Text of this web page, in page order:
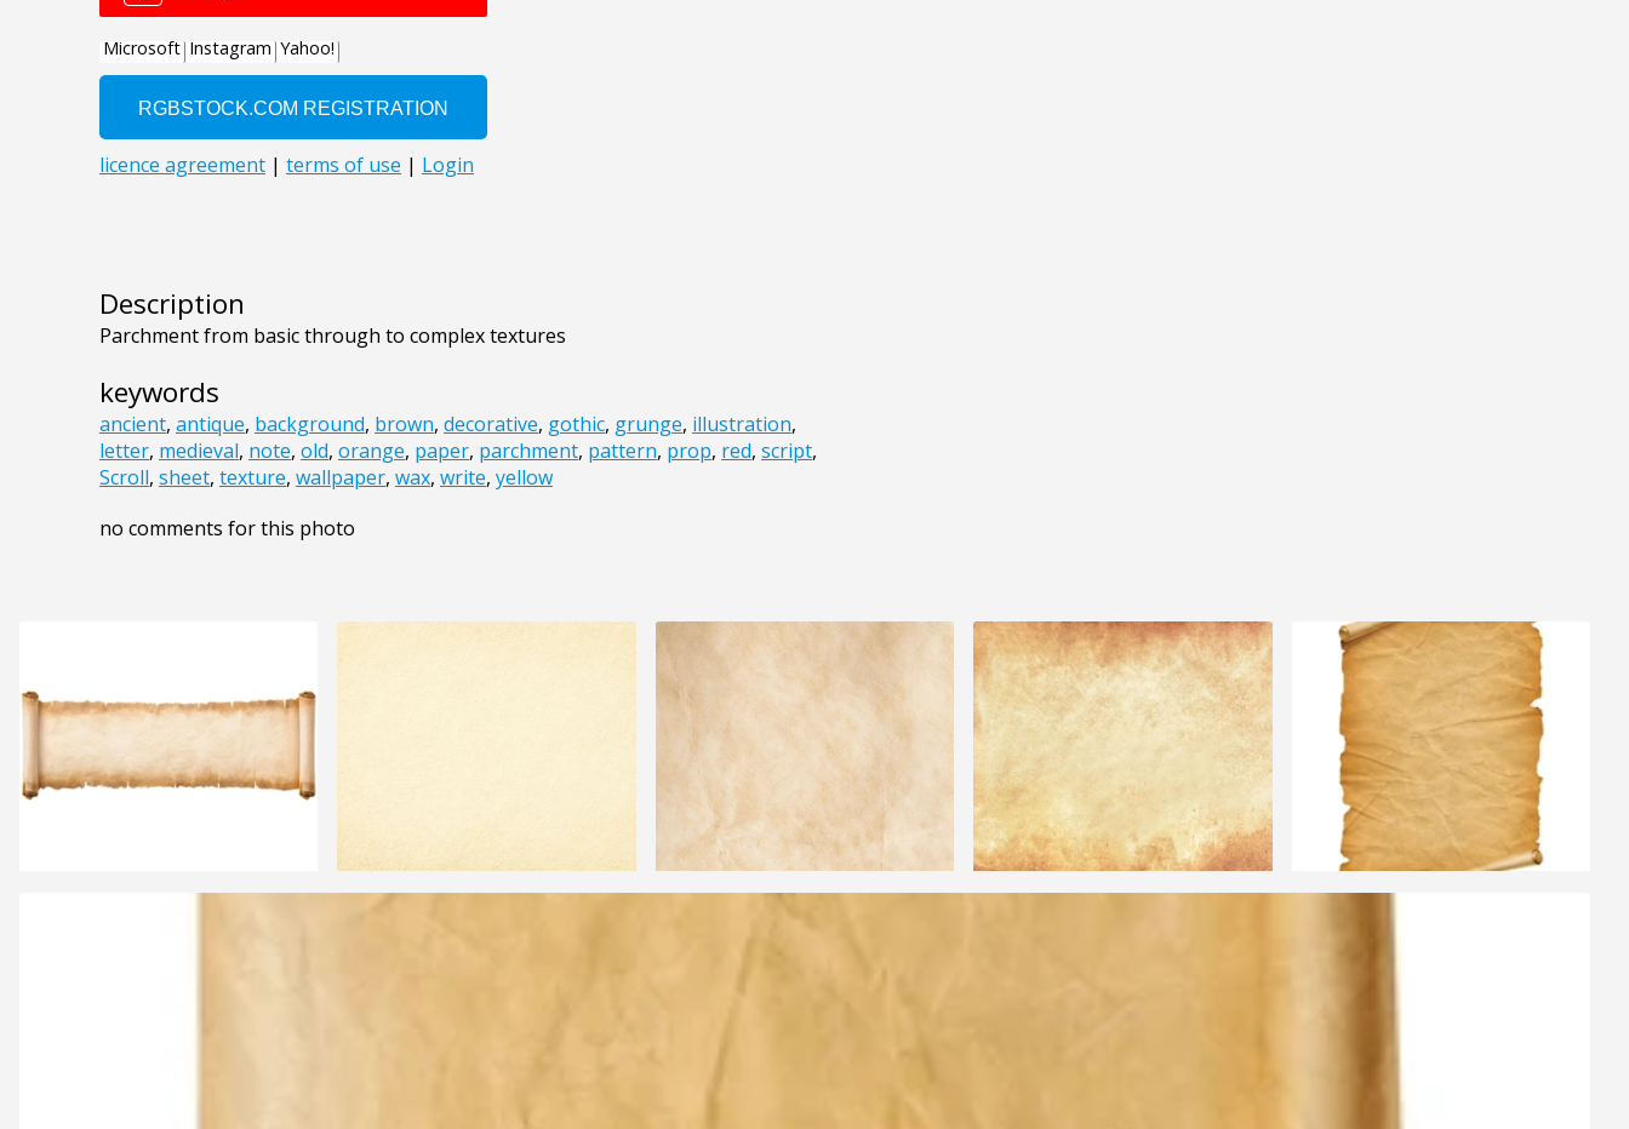
Description
Parchment from basic through to complex textures
keywords
ancient, antique, background, brown, decorative, gothic, grunge, illustration,
letter, medieval, note, old, orange, paper, parchment, pattern, prop, red, script,
Scroll, sheet, texture, wallpaper, wax, write, yellow
no comments for this photo